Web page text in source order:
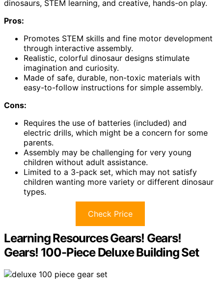
dinosaurs, STEM learning, and creative, hands-on play.
Pros:
Promotes STEM skills and fine motor development
through interactive assembly.
Realistic, colorful dinosaur designs stimulate
imagination and curiosity.
Made of safe, durable, non-toxic materials with
easy-to-follow instructions for simple assembly.
Cons:
Requires the use of batteries (included) and
electric drills, which might be a concern for some
parents.
Assembly may be challenging for very young
children without adult assistance.
Limited to a 3-pack set, which may not satisfy
children wanting more variety or different dinosaur
types.
Check Price
Learning Resources Gears! Gears!
Gears! 100-Piece Deluxe Building Set